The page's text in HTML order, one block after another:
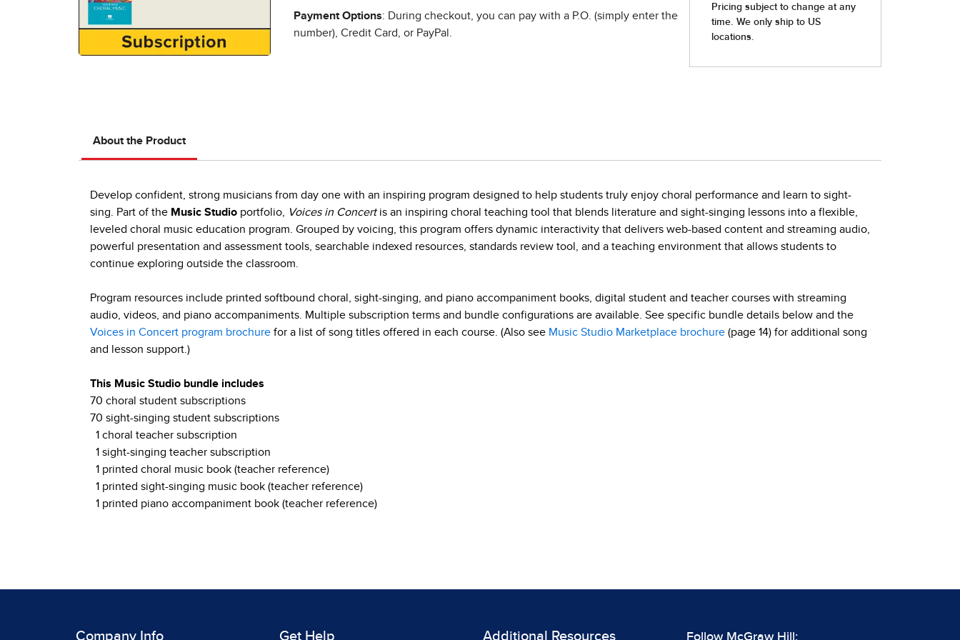
Payment Options: During checkout, you can pay with a P.O. (simply enter the
number), Credit Card, or PayPal.
About the Product
Develop confident, strong musicians from day one with an inspiring program designed to help students truly enjoy choral performance and learn to sight-
sing. Part of the Music Studio portfolio, Voices in Concertis an inspiring choral teaching tool that blends literature and sight-singing lessons into a flexible,
leveled choral music education program. Grouped by voicing, this program offers dynamic interactivity that delivers web-based content and streaming audio,
powerful presentation and assessment tools, searchable indexed resources, standards review tool, and a teaching environment that allows students to
continue exploring outside the classroom.
Program resources include printed softbound choral, sight-singing, and piano accompaniment books, digital student and teacher courses with streaming
audio, videos, and piano accompaniments. Multiple subscription terms and bundle configurations are available. See specific bundle details below and the
Voices in Concert program brochure for a list of song titles offered in each course. (Also see Music Studio Marketplace brochure (page 14) for additional song
and lesson support.)
This Music Studio bundle includes
70 choral student subscriptions
70 sight-singing student subscriptions
1 choral teacher subscription
1 sight-singing teacher subscription
1 printed choral music book (teacher reference)
1 printed sight-singing music book (teacher reference)
1 printed piano accompaniment book (teacher reference)
Company Info Get Help Additional Resources Follow McGraw Hill: